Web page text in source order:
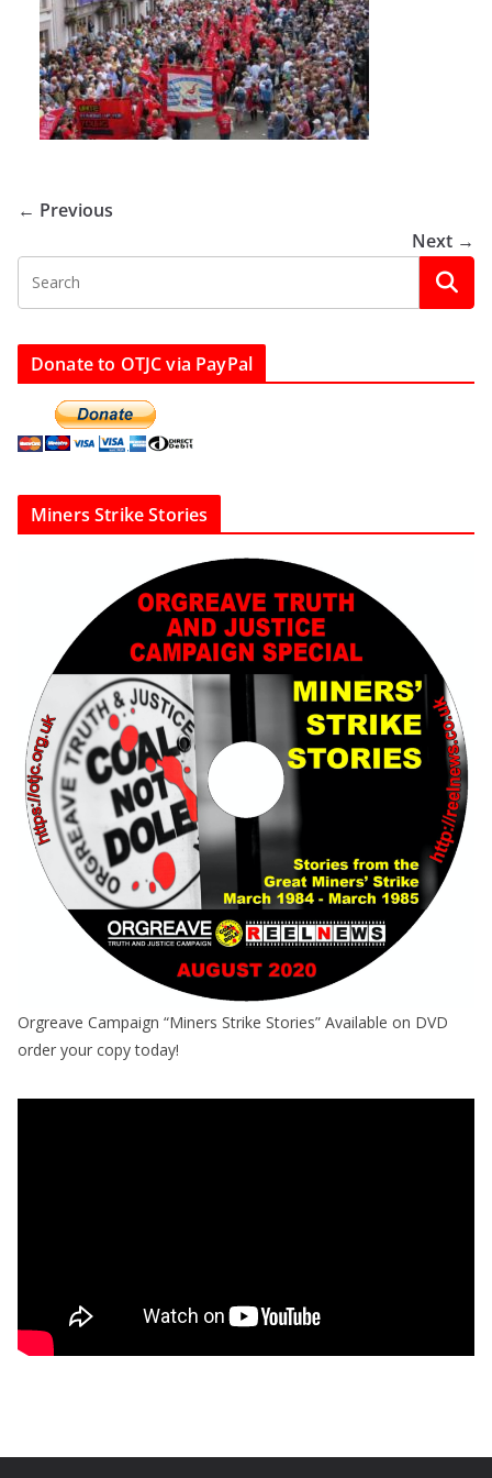
← Previous
Next →
Donate to OTJC via PayPal
Miners Strike Stories
Orgreave Campaign “Miners Strike Stories” Available on DVD
order your copy today!